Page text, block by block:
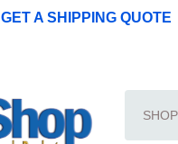
GET A SHIPPING QUOTE